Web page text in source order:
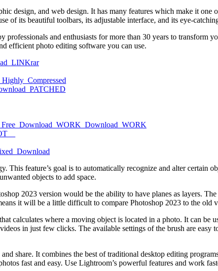
design, and web design. It has many features which make it one
of its beautiful toolbars, its adjustable interface, and its eye-
and enthusiasts for more than 30 years to transform
efficient photo editing software you can use.
feature’s goal is to automatically recognize and alter certain
objects to add space.
2023 version would be the ability to have planes as layers.
it will be a little difficult to compare Photoshop 2023 to the old
calculates where a moving object is located in a photo. It can be
in just few clicks. The available settings of the brush are easy
share. It combines the best of traditional desktop editing
fast and easy. Use Lightroom’s powerful features and work